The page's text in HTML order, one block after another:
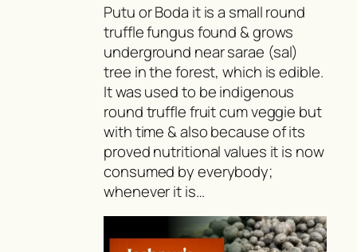
Putu or Boda it is a small round
truffle fungus found & grows
underground near sarae (sal)
tree in the forest, which is edible.
It was used to be indigenous
round truffle fruit cum veggie but
with time & also because of its
proved nutritional values it is now
consumed by everybody;
whenever it is…